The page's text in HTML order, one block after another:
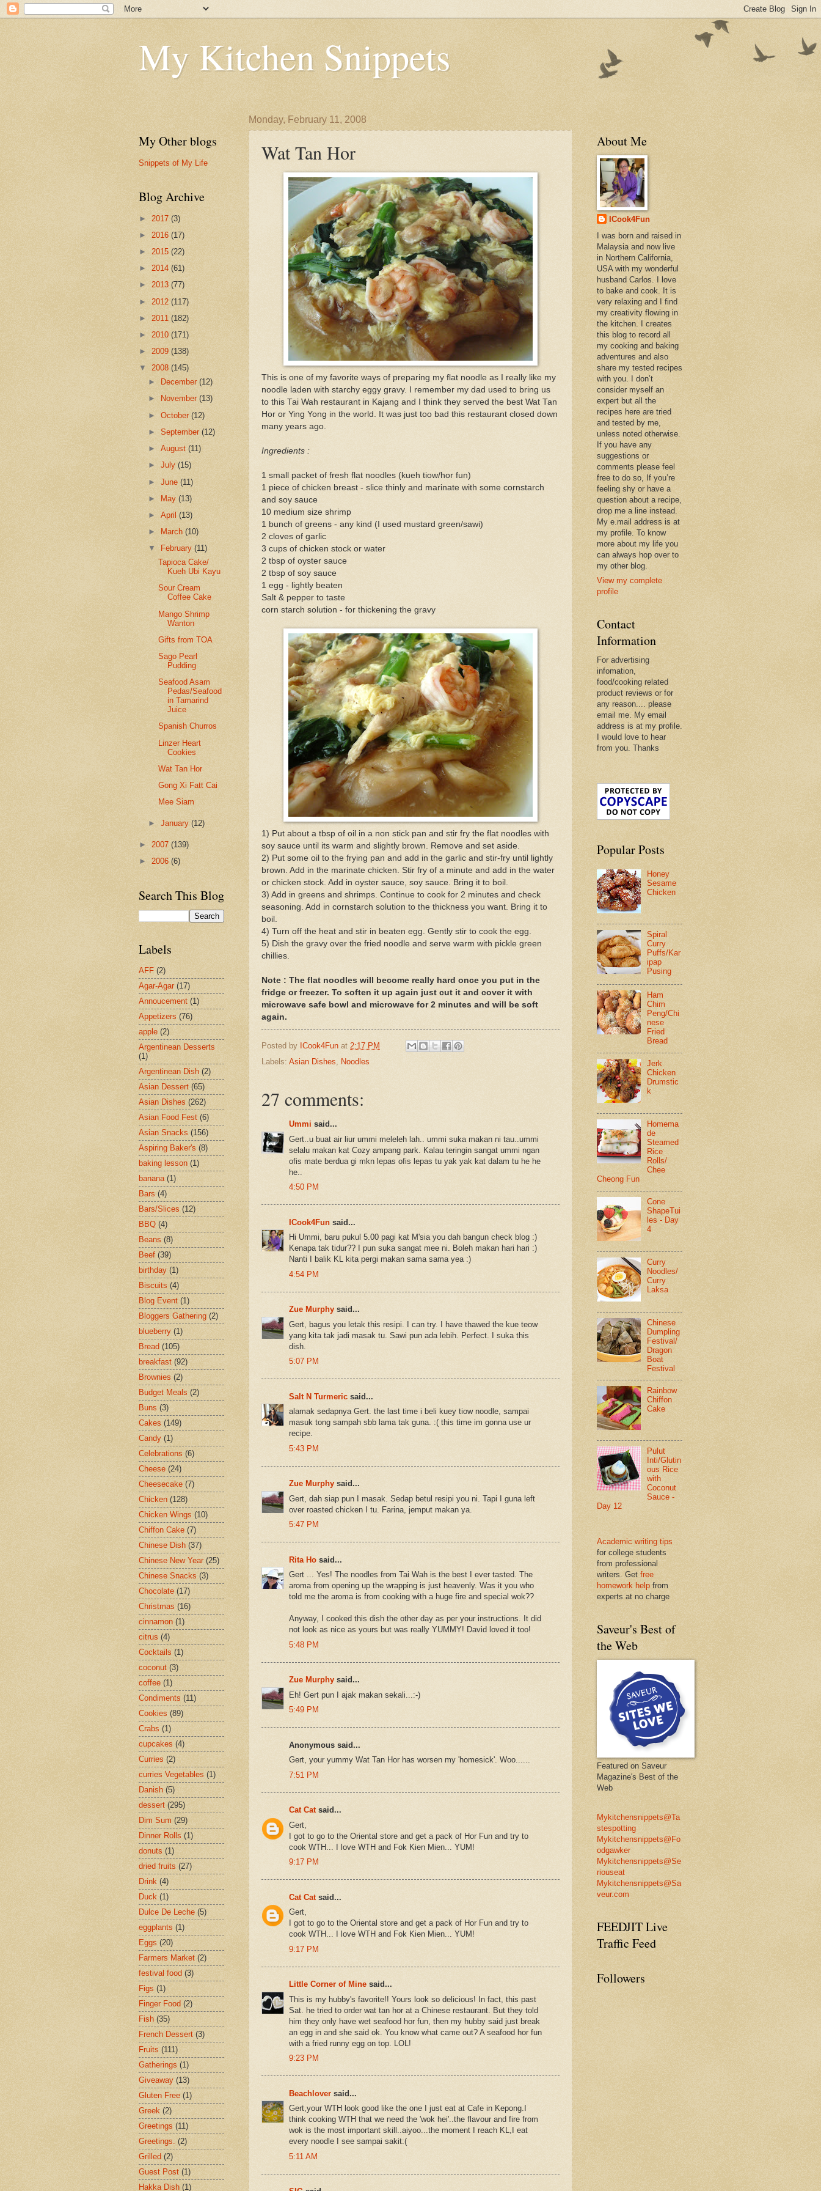
My Kitchen Snippets
Monday, February 11, 2008
Wat Tan Hor
This is one of my favorite ways of preparing my flat noodle as I really like my
noodle laden with starchy eggy gravy. I remember my dad used to bring us
to this Tai Wah restaurant in Kajang and I think they served the best Wat Tan
Hor or Ying Yong in the world. It was just too bad this restaurant closed down
many years ago.
Ingredients :
1 small packet of fresh flat noodles (kueh tiow/hor fun)
1 piece of chicken breast - slice thinly and marinate with some cornstarch
and soy sauce
10 medium size shrimp
1 bunch of greens - any kind (I used mustard green/sawi)
2 cloves of garlic
3 cups of chicken stock or water
2 tbsp of oyster sauce
2 tbsp of soy sauce
1 egg - lightly beaten
Salt & pepper to taste
corn starch solution - for thickening the gravy
1) Put about a tbsp of oil in a non stick pan and stir fry the flat noodles with
soy sauce until its warm and slightly brown. Remove and set aside.
2) Put some oil to the frying pan and add in the garlic and stir-fry until lightly
brown. Add in the marinate chicken. Stir fry of a minute and add in the water
or chicken stock. Add in oyster sauce, soy sauce. Bring it to boil.
3) Add in greens and shrimps. Continue to cook for 2 minutes and check
seasoning. Add in cornstarch solution to the thickness you want. Bring it to
boil.
4) Turn off the heat and stir in beaten egg. Gently stir to cook the egg.
5) Dish the gravy over the fried noodle and serve warm with pickle green
chillies.
Note : The flat noodles will become really hard once you put in the
fridge or freezer. To soften it up again just cut it and cover it with
microwave safe bowl and microwave for 2 minutes and will be soft
again.
Posted by ICook4Fun at 2:17 PM
Labels: Asian Dishes, Noodles
27 comments:
Ummi said...
Gert..u buat air liur ummi meleleh lah.. ummi suka makan ni tau..ummi
selalu makan kat Cozy ampang park. Kalau teringin sangat ummi ngan
ofis mate berdua gi mkn lepas ofis lepas tu yak yak kat dalam tu he he
he..
4:50 PM
ICook4Fun said...
Hi Ummi, baru pukul 5.00 pagi kat M'sia you dah bangun check blog :)
Kenapa tak tidur?? I pun suka sangat mee ni. Boleh makan hari hari :)
Nanti I balik KL kita pergi makan sama sama yea :)
4:54 PM
Zue Murphy said...
Gert, bagus you letak this resipi. I can try. I have thawed the kue teow
yang kita tak jadi masak tu. Sawi pun ada lebih. Perfect. I suka this
dish.
5:07 PM
Salt N Turmeric said...
alamak sedapnya Gert. the last time i beli kuey tiow noodle, sampai
masuk tong sampah sbb lama tak guna. :( this time im gonna use ur
recipe.
5:43 PM
Zue Murphy said...
Gert, dah siap pun I masak. Sedap betul resipi you ni. Tapi I guna left
over roasted chicken I tu. Farina, jemput makan ya.
5:47 PM
Rita Ho said...
Gert ... Yes! The noodles from Tai Wah is the best I ever tasted. The
aroma from opening up the wrapping is just heavenly. Was it you who
told me the aroma is from cooking with a huge fire and special wok??
Anyway, I cooked this dish the other day as per your instructions. It did
not look as nice as yours but was really YUMMY! David loved it too!
5:48 PM
Zue Murphy said...
Eh! Gert pun I ajak makan sekali...:-)
5:49 PM
Anonymous said...
Gert, your yummy Wat Tan Hor has worsen my 'homesick'. Woo......
7:51 PM
Cat Catsaid...
Gert,
I got to go to the Oriental store and get a pack of Hor Fun and try to
cook WTH... I love WTH and Fok Kien Mien... YUM!
9:17 PM
Cat Cat said...
Gert,
I got to go to the Oriental store and get a pack of Hor Fun and try to
cook WTH... I love WTH and Fok Kien Mien... YUM!
9:17 PM
Little Corner of Mine said...
This is my hubby's favorite!! Yours look so delicious! In fact, this past
Sat. he tried to order wat tan hor at a Chinese restaurant. But they told
him they only have wet seafood hor fun, then my hubby said just break
an egg in and she said ok. You know what came out? A seafood hor fun
with a fried runny egg on top. LOL!
9:23 PM
Beachlover said...
Gert,your WTH look good like the one I just eat at Cafe in Kepong.I
think cooking WTH that we need the 'wok hei'..the flavour and fire from
wok is the most important skill..aiyoo...the moment I reach KL,I eat
every noodle I see sampai sakit:(
5:11 AM
My Other blogs
Snippets of My Life
Blog Archive
► 2017 (3)
► 2016 (17)
► 2015 (22)
► 2014 (61)
► 2013 (77)
► 2012 (117)
► 2011 (182)
► 2010 (171)
► 2009 (138)
▼ 2008 (145)
►
December(12)
►
November(13)
►October(12)
►September(12)
►August(11)
►July(15)
►June(11)
► May(13)
►April(13)
►
March(10)
▼
February(11)
Tapioca Cake/
Kueh Ubi Kayu
Sour Cream
Coffee Cake
Mango Shrimp
Wanton
Gifts from TOA
Sago Pearl
Pudding
Seafood Asam
Pedas/Seafood
in Tamarind
Juice
Spanish Churros
Linzer Heart
Cookies
Wat Tan Hor
Gong Xi Fatt Cai
Mee Siam
►January(12)
► 2007 (139)
► 2006 (6)
Search This Blog
Labels
AFF (2)
Agar-Agar (17)
Annoucement (1)
Appetizers (76)
apple (2)
Argentinean Desserts
(1)
Argentinean Dish (2)
Asian Dessert (65)
Asian Dishes (262)
Asian Food Fest (6)
Asian Snacks (156)
Aspiring Baker's (8)
baking lesson (1)
banana (1)
Bars (4)
Bars/Slices (12)
BBQ (4)
Beans (8)
Beef (39)
birthday (1)
Biscuits (4)
Blog Event (1)
Bloggers Gathering (2)
blueberry (1)
Bread (105)
breakfast (92)
Brownies (2)
Budget Meals (2)
Buns (3)
Cakes (149)
Candy (1)
Celebrations (6)
Cheese (24)
Cheesecake (7)
Chicken (128)
Chicken Wings (10)
Chiffon Cake (7)
Chinese Dish (37)
Chinese New Year (25)
Chinese Snacks (3)
Chocolate (17)
Christmas (16)
cinnamon (1)
citrus (4)
Cocktails (1)
coconut (3)
coffee (1)
Condiments (11)
Cookies (89)
Crabs (1)
cupcakes (4)
Curries (2)
curries Vegetables (1)
Danish (5)
dessert (295)
Dim Sum (29)
Dinner Rolls (1)
donuts (1)
dried fruits (27)
Drink (4)
Duck (1)
Dulce De Leche (5)
eggplants (1)
Eggs (20)
Farmers Market (2)
festival food (3)
Figs (1)
Finger Food (2)
Fish (35)
French Dessert (3)
Fruits (111)
Gatherings (1)
Giveaway (13)
Gluten Free (1)
Greek (2)
Greetings (11)
Greetings. (2)
Grilled (2)
Guest Post (1)
Hakka Dish (1)
About Me
ICook4Fun
I was born and raised in
Malaysia and now live
in Northern California,
USA with my wonderful
husband Carlos. I love
to bake and cook. It is
very relaxing and I find
my creativity flowing in
the kitchen. I creates
this blog to record all
my cooking and baking
adventures and also
share my tested recipes
with you. I don’t
consider myself an
expert but all the
recipes here are tried
and tested by me,
unless noted otherwise.
If you have any
suggestions or
comments please feel
free to do so, If you’re
feeling shy or have a
question about a recipe,
drop me a line instead.
My e.mail address is at
my profile. To know
more about my life you
can always hop over to
my other blog.
View my complete
profile
Contact
Information
For advertising
infomation,
food/cooking related
product reviews or for
any reason.... please
email me. My email
address is at my profile.
I would love to hear
from you. Thanks
Popular Posts
Honey
Sesame
Chicken
Spiral
Curry
Puffs/Kar
ipap
Pusing
Ham
Chim
Peng/Chi
nese
Fried
Bread
Jerk
Chicken
Drumstic
k
Homema
de
Steamed
Rice
Rolls/
Chee
Cheong Fun
Cone
ShapeTui
les - Day
4
Curry
Noodles/
Curry
Laksa
Chinese
Dumpling
Festival/
Dragon
Boat
Festival
Rainbow
Chiffon
Cake
Pulut
Inti/Glutin
ous Rice
with
Coconut
Sauce -
Day 12
Academic writing tips
for college students
from professional
writers. Get free
homework help from
experts at no charge
Saveur's Best of
the Web
Featured on Saveur
Magazine's Best of the
Web
Mykitchensnippets@Ta
stespotting
Mykitchensnippets@Fo
odgawker
Mykitchensnippets@Se
riouseat
Mykitchensnippets@Sa
veur.com
FEEDJIT Live
Traffic Feed
Followers